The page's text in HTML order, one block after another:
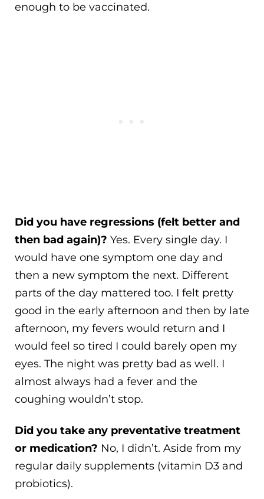
enough to be vaccinated.
Did you have regressions (felt better and
then bad again)? Yes. Every single day. I
would have one symptom one day and
then a new symptom the next. Different
parts of the day mattered too. I felt pretty
good in the early afternoon and then by late
afternoon, my fevers would return and I
would feel so tired I could barely open my
eyes. The night was pretty bad as well. I
almost always had a fever and the
coughing wouldn’t stop.
Did you take any preventative treatment
or medication? No, I didn’t. Aside from my
regular daily supplements (vitamin D3 and
probiotics).